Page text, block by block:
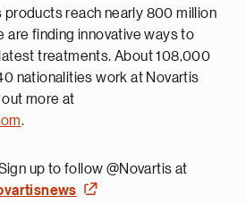
reach nearly 800 million
are finding innovative ways to
treatments. About 108,000
nationalities work at Novartis
more at
.
up to follow @Novartis at